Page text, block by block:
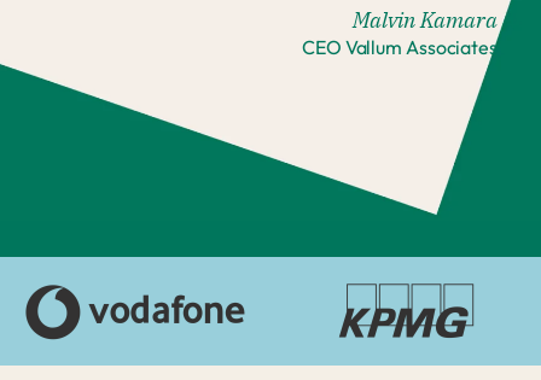
Malvin Kamara
CEO Vallum Associates